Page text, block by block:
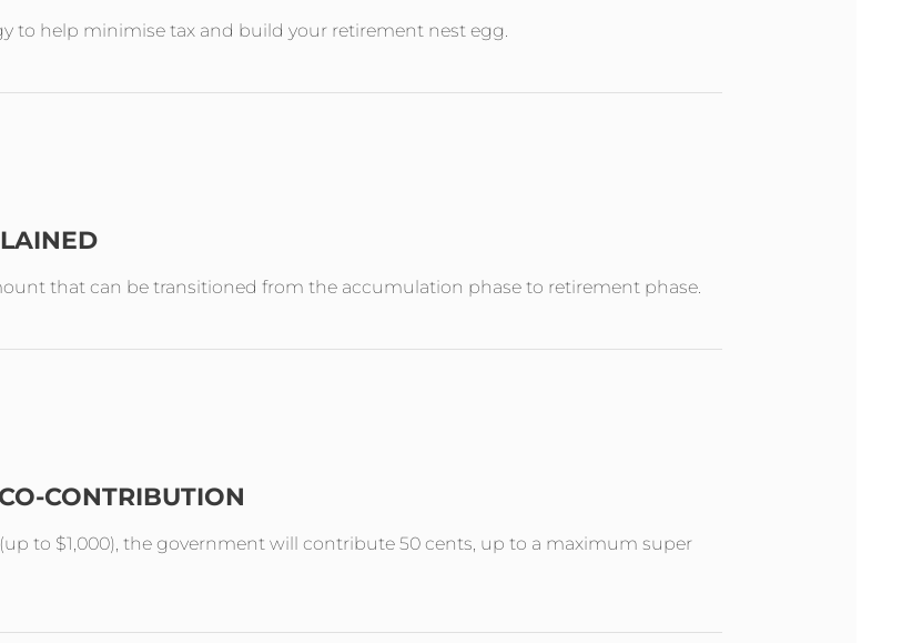
to help minimise tax and build your retirement nest egg.
that can be transitioned from the accumulation phase to retirement phase.
CONTRIBUTION
to $1,000), the government will contribute 50 cents, up to a maximum super